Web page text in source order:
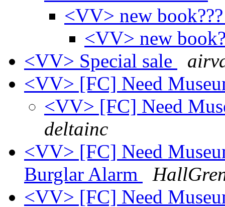
<VV> new
<VV> new
<VV> Special sale
<VV> [FC] Need
<VV> [FC] Need
deltainc
<VV> [FC] Need
Burglar Alarm
<VV> [FC] Need